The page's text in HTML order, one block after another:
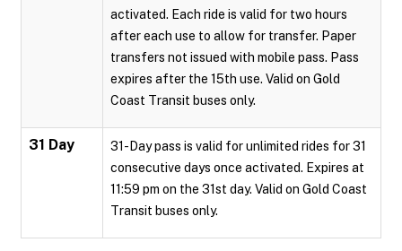
activated. Each ride is valid for two hours
after each use to allow for transfer. Paper
transfers not issued with mobile pass. Pass
expires after the 15th use. Valid on Gold
Coast Transit buses only.
31 Day
31-Day pass is valid for unlimited rides for 31
consecutive days once activated. Expires at
11:59 pm on the 31st day. Valid on Gold Coast
Transit buses only.